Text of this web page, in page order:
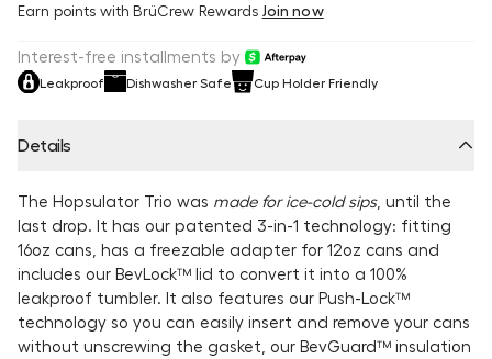
Interest-free installments by
Earn points with BrüCrew Rewards Join now
Leakproof Dishwasher Safe Cup Holder Friendly
Details
The Hopsulator Trio was made for ice-cold sips, until the
last drop. It has our patented 3-in-1 technology: fitting
16oz cans, has a freezable adapter for 12oz cans and
includes our BevLock™ lid to convert it into a 100%
leakproof tumbler. It also features our Push-Lock™
technology so you can easily insert and remove your cans
without unscrewing the gasket, our BevGuard™ insulation